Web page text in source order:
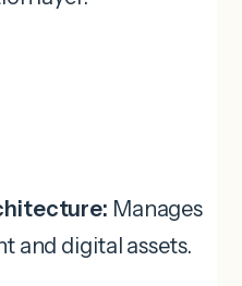
Manages
and digital assets.